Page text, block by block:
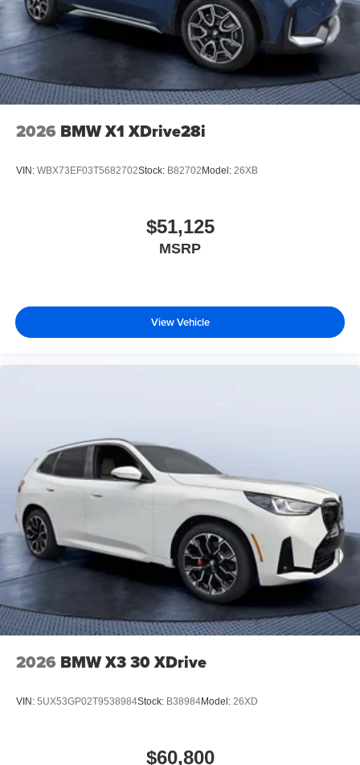
2026 BMW X1 XDrive28i
VIN: WBX73EF03T5682702Stock: B82702 Model: 26XB
$51,125
MSRP
View Vehicle
2026 BMW X3 30 XDrive
VIN: 5UX53GP02T9538984Stock: B38984Model: 26XD
$60,800